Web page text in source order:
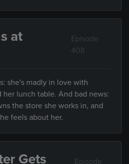
at
Episode
408
she's madly in love with
her lunch table. And bad news:
the store she works in, and
feels about her.
Gets
Episode